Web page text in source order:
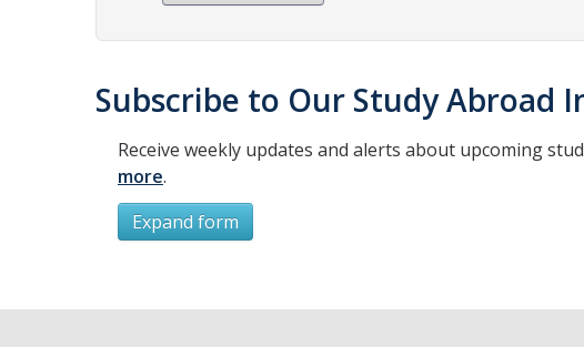
Subscribe to Our Study Abroad
Receive weekly updates and alerts about upcoming
more.
Expand form